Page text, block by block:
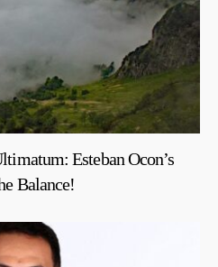
Esteban Ocon’s
Balance!